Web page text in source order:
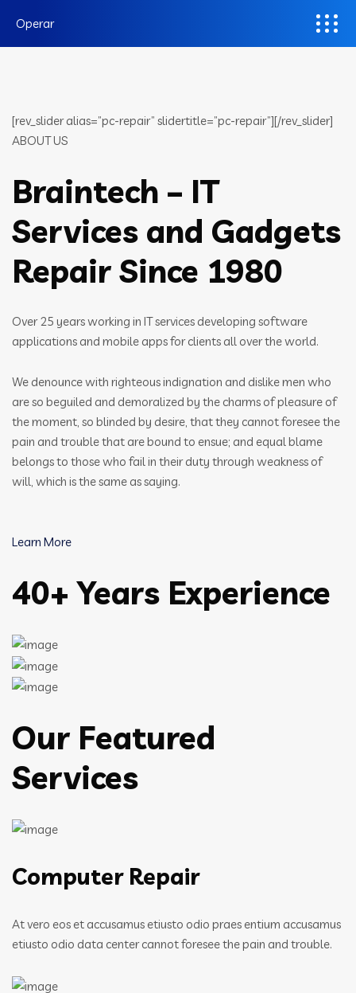
Operar
[rev_slider alias=”pc-repair” slidertitle=”pc-repair”][/rev_slider]
ABOUT US
Braintech – IT
Services and Gadgets
Repair Since 1980
Over 25 years working in IT services developing software
applications and mobile apps for clients all over the world.
We denounce with righteous indignation and dislike men who
are so beguiled and demoralized by the charms of pleasure of
the moment, so blinded by desire, that they cannot foresee the
pain and trouble that are bound to ensue; and equal blame
belongs to those who fail in their duty through weakness of
will, which is the same as saying.
Learn More
40+ Years Experience
Our Featured
Services
Computer Repair
At vero eos et accusamus etiusto odio praes entium accusamus
etiusto odio data center cannot foresee the pain and trouble.